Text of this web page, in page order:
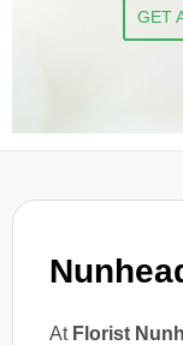
At Florist
GET